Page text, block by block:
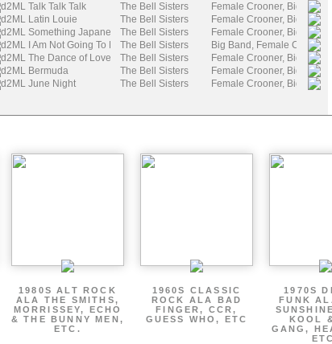
d2ML Talk Talk Talk
The Bell Sisters
Female Crooner, Big Band
d2ML Latin Louie
The Bell Sisters
Female Crooner, Big Band
d2ML Something JapaneseThe Bell Sisters
Female Crooner, Big Band
d2ML I Am Not Going To Fall In Love Again
The Bell Sisters
Big Band, Female Crooner
d2ML The Dance of Love
The Bell Sisters
Female Crooner, Big Band
d2ML Bermuda
The Bell Sisters
Female Crooner, Big Band
d2ML June Night
The Bell Sisters Female Crooner, Big Band
1980S ALT ROCK
ALA THE SMITHS,
MORRISSEY, ECHO
& THE BUNNY MEN,
ETC.
1960S CLASSIC
ROCK ALA BAD
FINGER, CCR,
GUESS WHO, ETC
1970S
FUNK
KOOL
GANG,